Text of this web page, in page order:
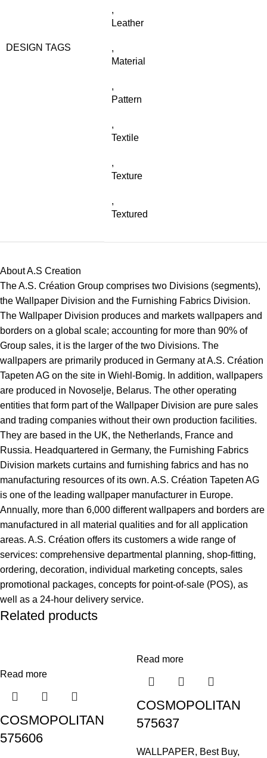
DESIGN TAGS
,
Leather
,
Material
,
Pattern
,
Textile
,
Texture
,
Textured
About A.S Creation
The A.S. Création Group comprises two Divisions (segments),
the Wallpaper Division and the Furnishing Fabrics Division.
The Wallpaper Division produces and markets wallpapers and
borders on a global scale; accounting for more than 90% of
Group sales, it is the larger of the two Divisions. The
wallpapers are primarily produced in Germany at A.S. Création
Tapeten AG on the site in Wiehl-Bomig. In addition, wallpapers
are produced in Novoselje, Belarus. The other operating
entities that form part of the Wallpaper Division are pure sales
and trading companies without their own production facilities.
They are based in the UK, the Netherlands, France and
Russia. Headquartered in Germany, the Furnishing Fabrics
Division markets curtains and furnishing fabrics and has no
manufacturing resources of its own. A.S. Création Tapeten AG
is one of the leading wallpaper manufacturer in Europe.
Annually, more than 6,000 different wallpapers and borders are
manufactured in all material qualities and for all application
areas. A.S. Création offers its customers a wide range of
services: comprehensive departmental planning, shop-fitting,
ordering, decoration, individual marketing concepts, sales
promotional packages, concepts for point-of-sale (POS), as
well as a 24-hour delivery service.
Related products
Read more
COSMOPOLITAN
575606
Read more
COSMOPOLITAN
575637
WALLPAPER, Best Buy,